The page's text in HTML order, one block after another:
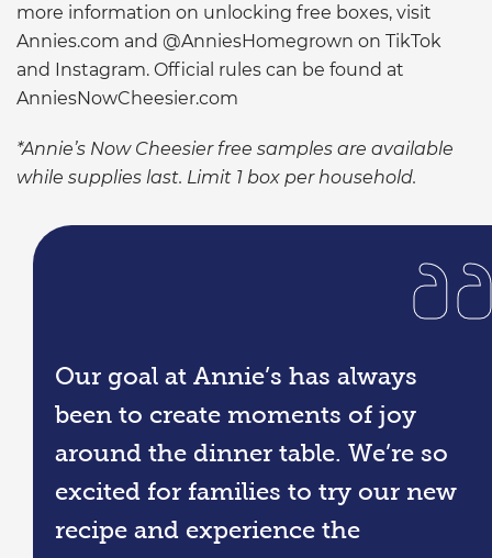
Our goal at Annie’s has always
been to create moments of joy
around the dinner table. We’re so
excited for families to try our new
recipe and experience the
more information on unlocking free boxes, visit
Annies.com and @AnniesHomegrown on TikTok
and Instagram. Official rules can be found at
AnniesNowCheesier.com
*Annie’s Now Cheesier free samples are available
while supplies last. Limit 1 box per household.